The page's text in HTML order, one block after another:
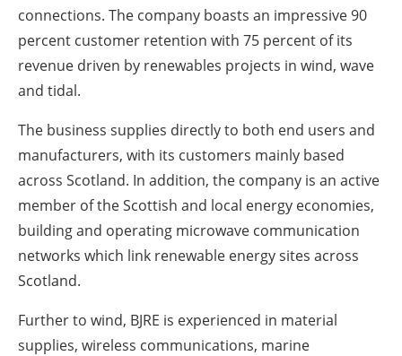
connections. The company boasts an impressive 90
percent customer retention with 75 percent of its
revenue driven by renewables projects in wind, wave
and tidal.
The business supplies directly to both end users and
manufacturers, with its customers mainly based
across Scotland. In addition, the company is an active
member of the Scottish and local energy economies,
building and operating microwave communication
networks which link renewable energy sites across
Scotland.
Further to wind, BJRE is experienced in material
supplies, wireless communications, marine